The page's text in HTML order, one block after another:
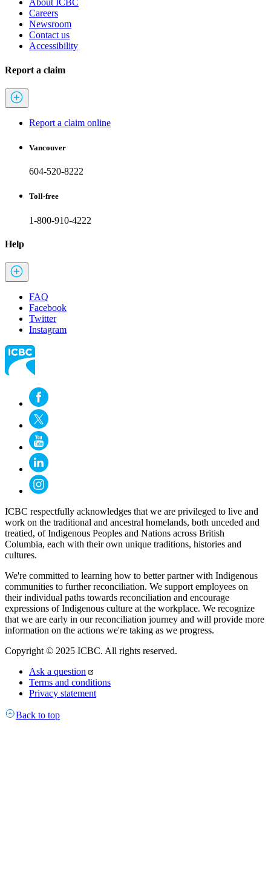
About ICBC
Careers
Newsroom
Contact us
Accessibility
Report a claim
Report a claim online
Vancouver
604-520-8222
Toll-free
1-800-910-4222
Help
FAQ
Facebook
Twitter
Instagram
ICBC respectfully acknowledges that we are privileged to live and
work on the traditional and ancestral homelands, both unceded and
treatied, of Indigenous Peoples and Nations across British
Columbia, each with their own unique traditions, histories and
cultures.
We're committed to learning how to better partner with Indigenous
communities to further reconciliation. We support employees on
their individual paths towards reconciliation and encourage
expressions of Indigenous culture at the workplace. We recognize
that we are early in our reconciliation journey and will provide more
information on the actions we're taking as we progress.
Copyright © 2025 ICBC. All rights reserved.
Ask a question
Terms and conditions
Privacy statement
Back to top